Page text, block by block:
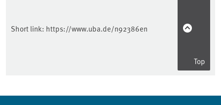
Short link: https://www.uba.de/n92386en
Top